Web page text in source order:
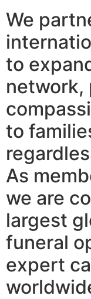
We
to
network,
to
As
we are
largest
funeral
expert